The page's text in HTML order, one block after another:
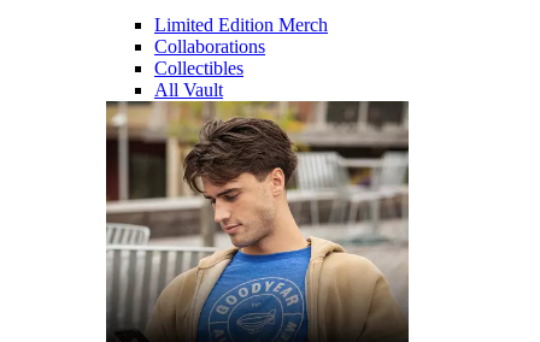
Limited Edition Merch
Collaborations
Collectibles
All Vault